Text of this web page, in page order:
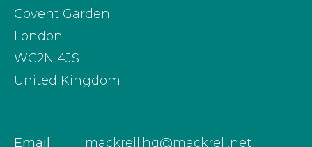
Covent Garden
London
WC2N 4JS
United Kingdom
Email mackrell.hq@mackrell.net